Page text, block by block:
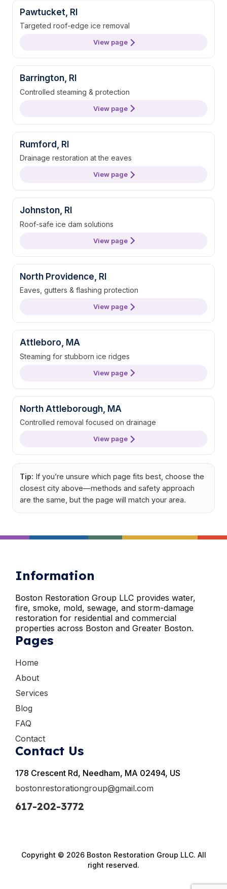
Pawtucket, RI
Targeted roof-edge ice removal
View page
Barrington, RI
Controlled steaming & protection
View page
Rumford, RI
Drainage restoration at the eaves
View page
Johnston, RI
Roof-safe ice dam solutions
View page
North Providence, RI
Eaves, gutters & flashing protection
View page
Attleboro, MA
Steaming for stubborn ice ridges
View page
North Attleborough, MA
Controlled removal focused on drainage
View page
Tip: If you’re unsure which page fits best, choose the
closest city above—methods and safety approach
are the same, but the page will match your area.
Information
Boston Restoration Group LLC provides water,
fire, smoke, mold, sewage, and storm-damage
restoration for residential and commercial
properties across Boston and Greater Boston.
Pages
Home
About
Services
Blog
FAQ
Contact
Contact Us
178 Crescent Rd, Needham, MA 02494, US
bostonrestorationgroup@gmail.com
617-202-3772
Copyright © 2026 Boston Restoration Group LLC. All
right reserved.